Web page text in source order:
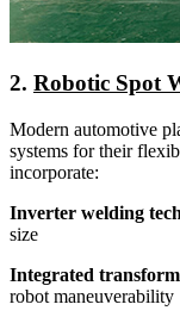
2. Robotic Spot
Modern automotive
systems for their
incorporate:
Inverter welding
size
Integrated
robot maneuverability